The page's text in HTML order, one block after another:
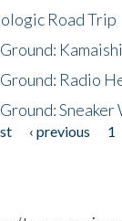
Road Trip
Radio
Sneaker
‹ previous 1